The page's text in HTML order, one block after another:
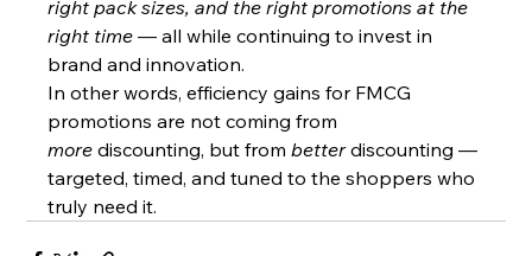
right pack sizes, and the right promotions at the
right time — all while continuing to invest in
brand and innovation.
In other words, efficiency gains for FMCG
promotions are not coming from
more discounting, but from better discounting —
targeted, timed, and tuned to the shoppers who
truly need it.